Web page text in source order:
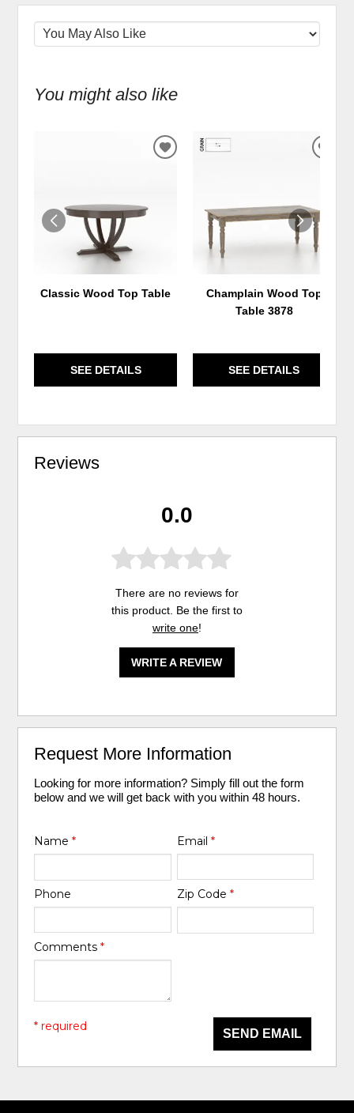
You might also like
Classic Wood Top Table
SEE DETAILS
ADD
Champlain Wood Top
Table 3878
SEE DETAILS
Reviews
0.0
There are no reviews for
this product. Be the first to
write one!
WRITE A REVIEW
Request More Information
Looking for more information? Simply fill out the form
below and we will get back with you within 48 hours.
Name* Email *
Phone Zip Code *
Comments*
SEND EMAIL
* required